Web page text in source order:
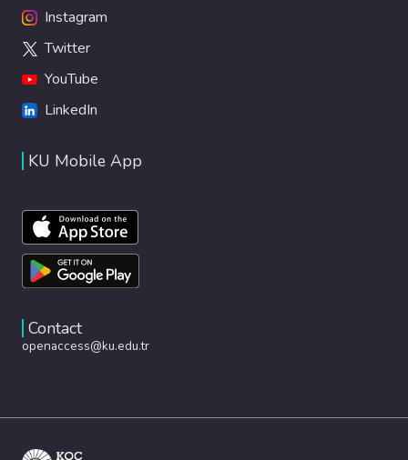
Instagram
Twitter
YouTube
LinkedIn
KU Mobile App
Contact
openaccess@ku.edu.tr